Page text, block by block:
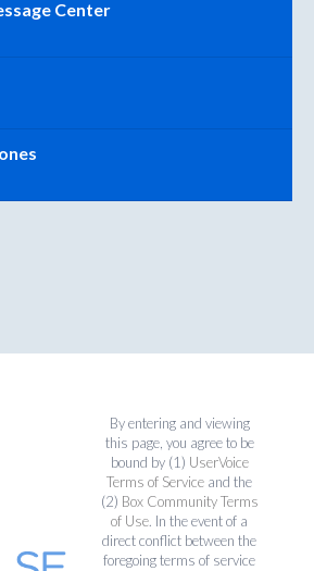
Center
By entering and viewing
this page, you agree to be
bound by (1) UserVoice
Terms of Service and the
(2) Box Community Terms
of Use. In the event of a
direct conflict between the
foregoing terms of service